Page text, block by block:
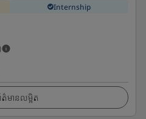
Internship
មានលម្អិត